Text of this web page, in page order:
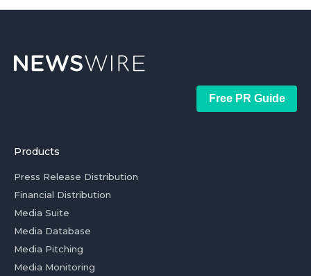
Free PR Guide
Products
Press Release Distribution
Financial Distribution
Media Suite
Media Database
Media Pitching
Media Monitoring